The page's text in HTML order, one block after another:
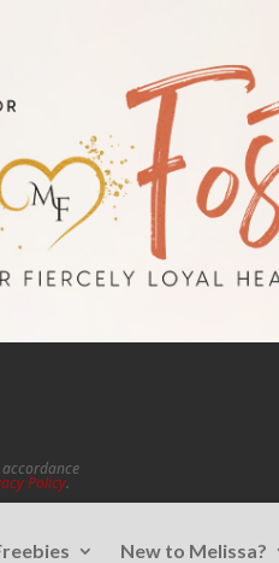
Policy.
New to Melissa?